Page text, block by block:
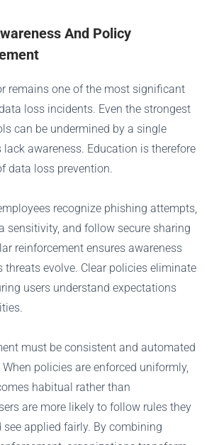
And Policy
remains one of the most significant
loss incidents. Even the strongest
can be undermined by a single
lack awareness. Education is therefore
data loss prevention.
recognize phishing attempts,
sensitivity, and follow secure sharing
reinforcement ensures awareness
threats evolve. Clear policies eliminate
users understand expectations
must be consistent and automated
policies are enforced uniformly,
habitual rather than
are more likely to follow rules they
see applied fairly. By combining